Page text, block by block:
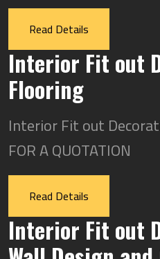
Read Details
Interior Fit out
Flooring
Interior Fit out
FOR A QUOTATION
Read Details
Interior Fit out